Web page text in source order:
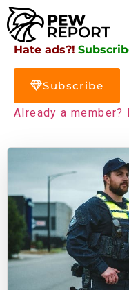
Hate ads?!
Subscribe
Already a member?